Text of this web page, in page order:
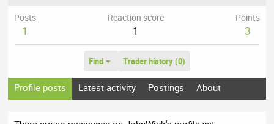
Posts
1
Reaction score
1
Points
3
Find Trader history (0)
Profile posts Latest activity Postings About